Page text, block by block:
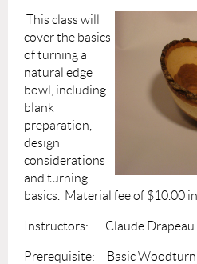
This class will
cover the basics
of turning a
natural edge
bowl, including
blank
preparation,
design
considerations
and turning
basics. Material fee of $10.00
Instructors: Claude Drapeau
Prerequisite: Basic